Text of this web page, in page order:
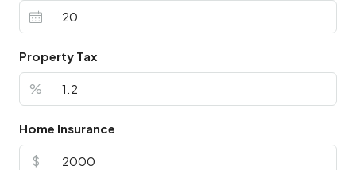
Property Tax
%
Home Insurance
$